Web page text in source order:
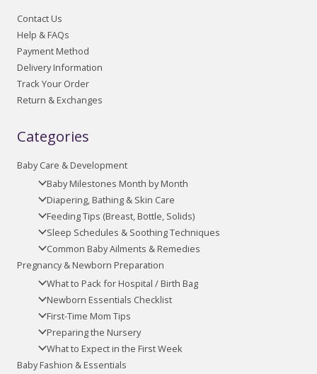
Contact Us
Help & FAQs
Payment Method
Delivery Information
Track Your Order
Return & Exchanges
Categories
Baby Care & Development
Baby Milestones Month by Month
Diapering, Bathing & Skin Care
Feeding Tips (Breast, Bottle, Solids)
Sleep Schedules & Soothing Techniques
Common Baby Ailments & Remedies
Pregnancy & Newborn Preparation
What to Pack for Hospital / Birth Bag
Newborn Essentials Checklist
First-Time Mom Tips
Preparing the Nursery
What to Expect in the First Week
Baby Fashion & Essentials